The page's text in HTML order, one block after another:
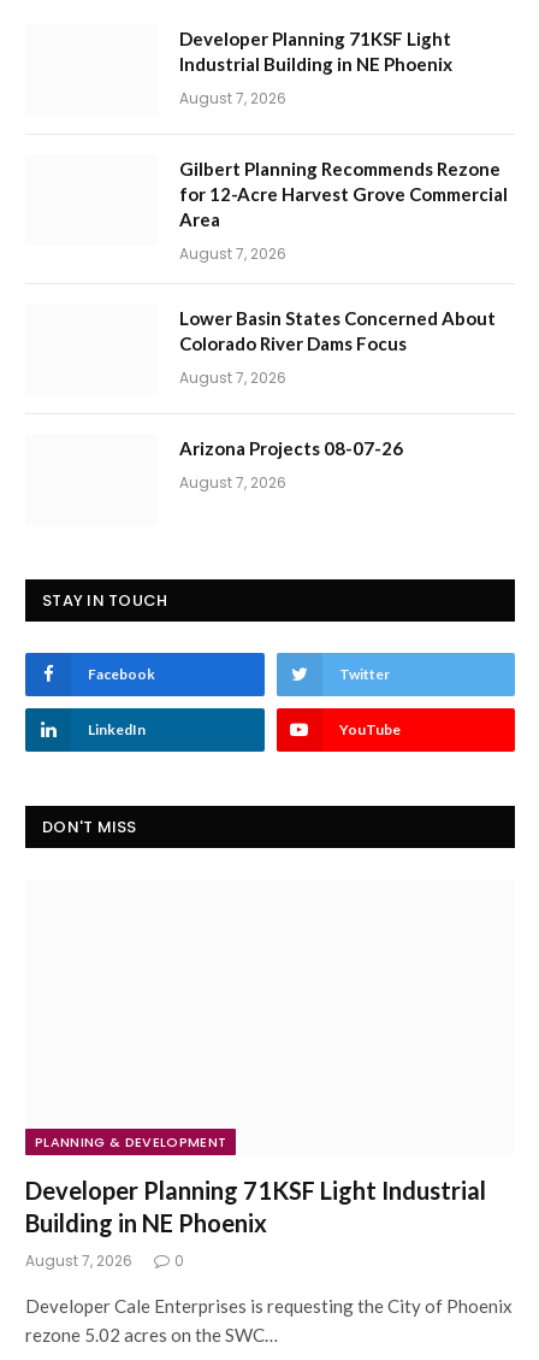
Developer Planning 71KSF Light
Industrial Building in NE Phoenix
August 7, 2026
Gilbert Planning Recommends Rezone
for 12-Acre Harvest Grove Commercial
Area
August 7, 2026
Lower Basin States Concerned About
Colorado River Dams Focus
August 7, 2026
Arizona Projects 08-07-26
August 7, 2026
STAY IN TOUCH
Facebook Twitter
LinkedIn YouTube
DON'T MISS
PLANNING & DEVELOPMENT
Developer Planning 71KSF Light Industrial
Building in NE Phoenix
August 7, 2026 0
Developer Cale Enterprises is requesting the City of Phoenix
rezone 5.02 acres on the SWC…